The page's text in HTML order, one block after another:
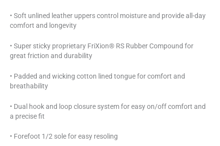
• Soft unlined leather uppers control moisture and provide all-day
comfort and longevity
• Super sticky proprietary FriXion® RS Rubber Compound for
great friction and durability
• Padded and wicking cotton lined tongue for comfort and
breathability
• Dual hook and loop closure system for easy on/off comfort and
a precise fit
• Forefoot 1/2 sole for easy resoling